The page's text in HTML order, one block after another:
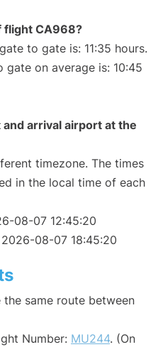
flight CA968?
to gate is: 11:35 hours.
on average is: 10:45
arrival airport at the
timezone. The times
in the local time of each
08-07 12:45:20
08-07 18:45:20
same route between
Number: MU244. (On